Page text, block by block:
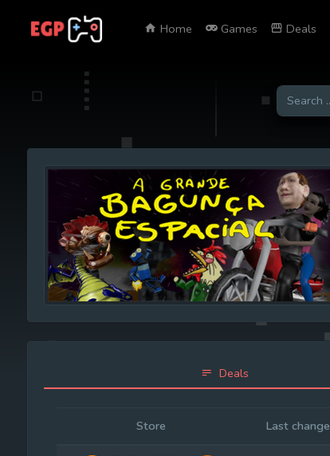
Home Games Deals
Deals
Store Last change